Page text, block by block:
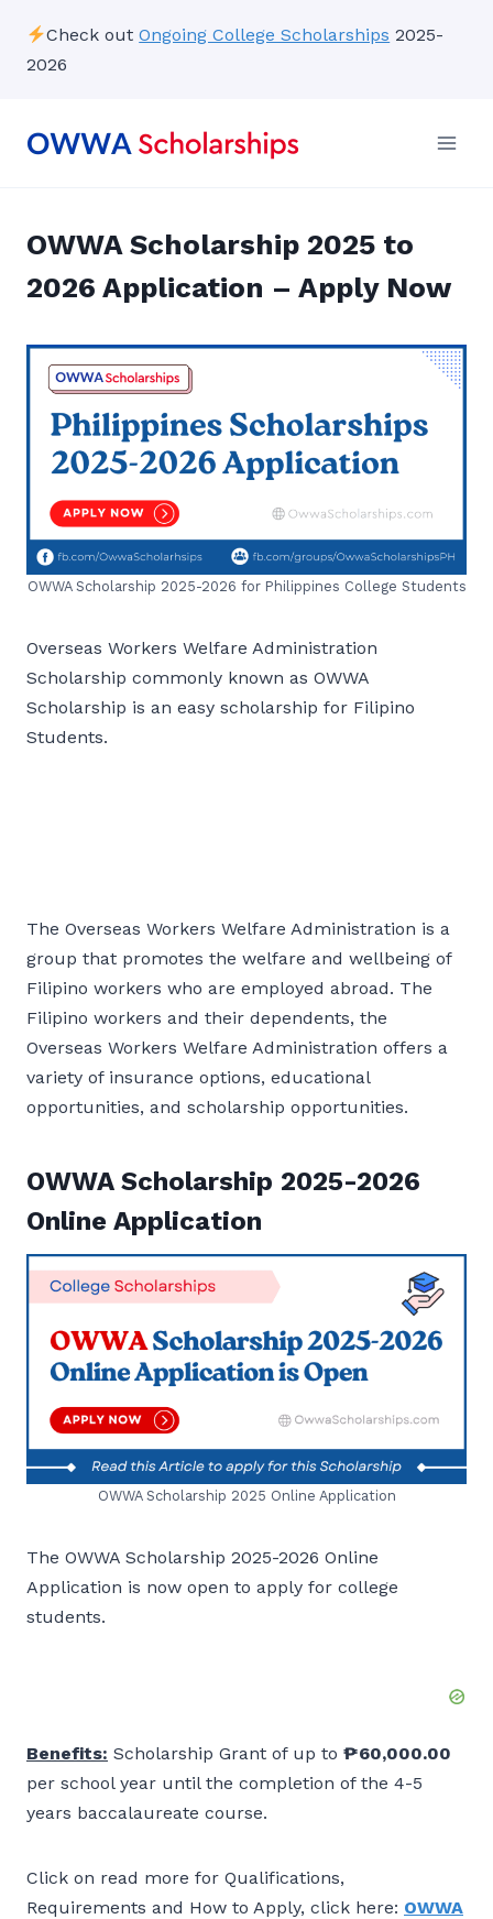
content
Check outOngoing College Scholarships 2025-
2026
OWWA Scholarship 2025 to
2026 Application – Apply Now
OWWA Scholarship 2025-2026 for Philippines College Students
Overseas Workers Welfare Administration
Scholarship commonly known as OWWA
Scholarship is an easy scholarship for Filipino
Students.
The Overseas Workers Welfare Administration is a
group that promotes the welfare and wellbeing of
Filipino workers who are employed abroad. The
Filipino workers and their dependents, the
Overseas Workers Welfare Administration offers a
variety of insurance options, educational
opportunities, and scholarship opportunities.
OWWA Scholarship 2025-2026
Online Application
OWWA Scholarship 2025 Online Application
The OWWA Scholarship 2025-2026 Online
Application is now open to apply for college
students.
Benefits: Scholarship Grant of up to ₱60,000.00
per school year until the completion of the 4-5
years baccalaureate course.
Click on read more for Qualifications,
Requirements and How to Apply, click here: OWWA